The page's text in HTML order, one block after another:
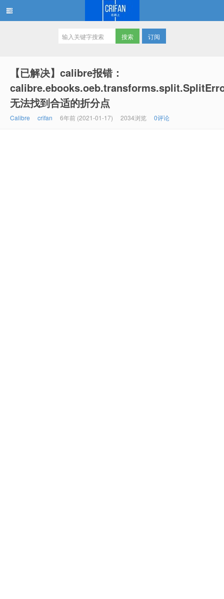
订阅
【已解决】calibre报错：
无法找到合适的折分点
Calibre crifan 6年前 (2021-01-17) 2034浏览 0评论